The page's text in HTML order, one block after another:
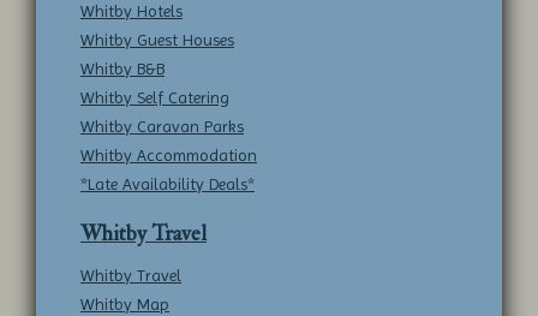
Whitby Hotels
Whitby Guest Houses
Whitby B&B
Whitby Self Catering
Whitby Caravan Parks
Whitby Accommodation
*Late Availability Deals*
Whitby Travel
Whitby Travel
Whitby Map